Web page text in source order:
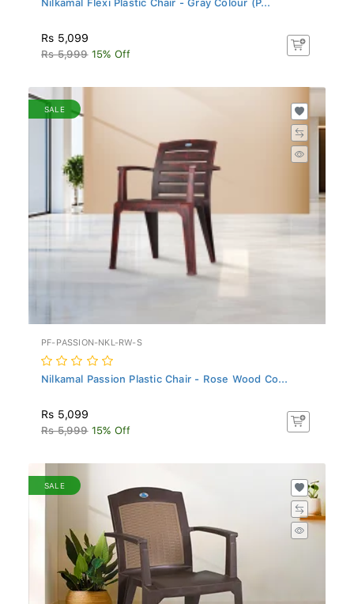
Rs 5,099
Rs 5,999 15% Off
SALE
PF-PASSION-NKL-RW-S
Nilkamal Passion Plastic Chair - Rose Wood Co...
Rs 5,099
Rs 5,999 15% Off
SALE